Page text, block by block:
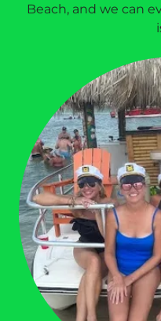
Beach, and we can